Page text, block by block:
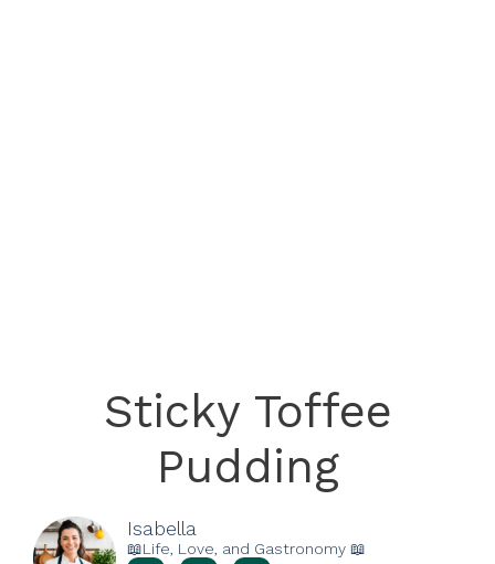
Sticky Toffee
Pudding
Isabella
📖Life, Love, and Gastronomy 📖